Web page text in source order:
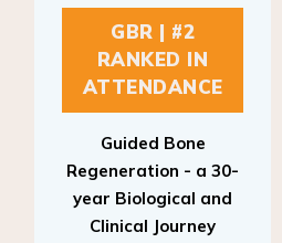
GBR | #2
RANKED IN
ATTENDANCE
Regeneration - a 30-
year Biological and
Clinical Journey